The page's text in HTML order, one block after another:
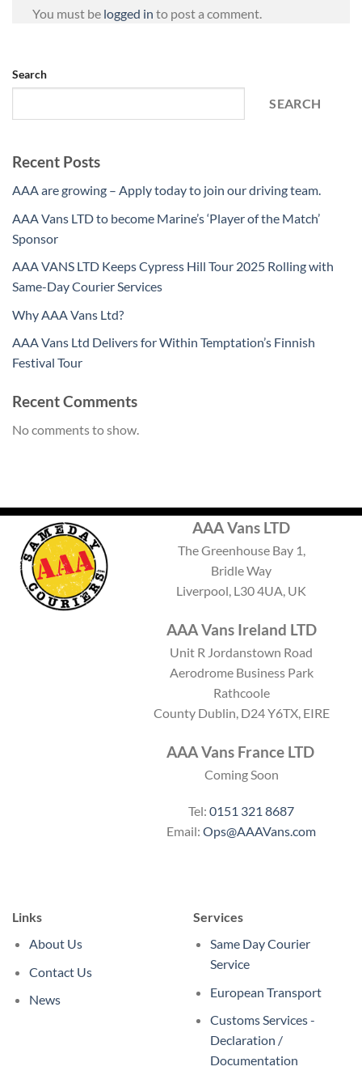
You must be logged in to post a comment.
Search
SEARCH
Recent Posts
AAA are growing – Apply today to join our driving team.
AAA Vans LTD to become Marine’s ‘Player of the Match’
Sponsor
AAA VANS LTD Keeps Cypress Hill Tour 2025 Rolling with
Same-Day Courier Services
Why AAA Vans Ltd?
AAA Vans Ltd Delivers for Within Temptation’s Finnish
Festival Tour
Recent Comments
No comments to show.
AAA Vans LTD
The Greenhouse Bay 1,
Bridle Way
Liverpool, L30 4UA, UK
AAA Vans Ireland LTD
Unit R Jordanstown Road
Aerodrome Business Park
Rathcoole
County Dublin, D24 Y6TX, EIRE
AAA Vans France LTD
Coming Soon
Tel:0151 321 8687
Email:Ops@AAAVans.com
Links
About Us
Contact Us
News
Services
Same Day Courier
Service
European Transport
Customs Services -
Declaration /
Documentation